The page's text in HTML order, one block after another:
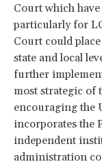
Court which
particularly for
Court could
state and local
further
most strategic of
encouraging the
incorporates the
independent
administration